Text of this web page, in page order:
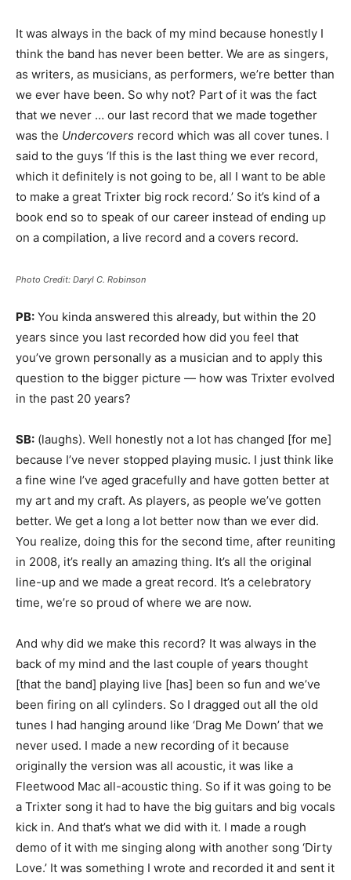
It was always in the back of my mind because honestly I
think the band has never been better. We are as singers,
as writers, as musicians, as performers, we’re better than
we ever have been. So why not? Part of it was the fact
that we never … our last record that we made together
was the Undercovers record which was all cover tunes. I
said to the guys ‘If this is the last thing we ever record,
which it definitely is not going to be, all I want to be able
to make a great Trixter big rock record.’ So it’s kind of a
book end so to speak of our career instead of ending up
on a compilation, a live record and a covers record.
Photo Credit: Daryl C. Robinson
PB: You kinda answered this already, but within the 20
years since you last recorded how did you feel that
you’ve grown personally as a musician and to apply this
question to the bigger picture — how was Trixter evolved
in the past 20 years?
SB: (laughs). Well honestly not a lot has changed [for me]
because I’ve never stopped playing music. I just think like
a fine wine I’ve aged gracefully and have gotten better at
my art and my craft. As players, as people we’ve gotten
better. We get a long a lot better now than we ever did.
You realize, doing this for the second time, after reuniting
in 2008, it’s really an amazing thing. It’s all the original
line-up and we made a great record. It’s a celebratory
time, we’re so proud of where we are now.
And why did we make this record? It was always in the
back of my mind and the last couple of years thought
[that the band] playing live [has] been so fun and we’ve
been firing on all cylinders. So I dragged out all the old
tunes I had hanging around like ‘Drag Me Down’ that we
never used. I made a new recording of it because
originally the version was all acoustic, it was like a
Fleetwood Mac all-acoustic thing. So if it was going to be
a Trixter song it had to have the big guitars and big vocals
kick in. And that’s what we did with it. I made a rough
demo of it with me singing along with another song ‘Dirty
Love.’ It was something I wrote and recorded it and sent it